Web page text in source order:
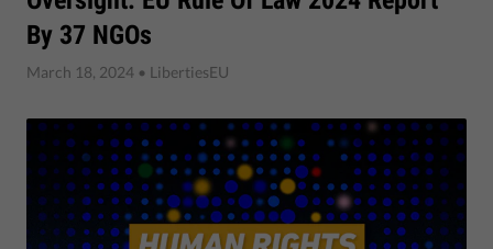
By 37 NGOs
March 18, 2024 • LibertiesEU